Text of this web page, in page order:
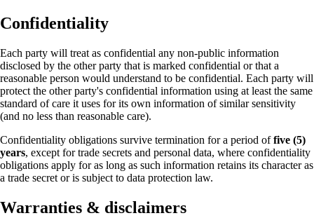
Confidentiality
Each party will treat as confidential any non-public information
disclosed by the other party that is marked confidential or that a
reasonable person would understand to be confidential. Each party will
protect the other party's confidential information using at least the same
standard of care it uses for its own information of similar sensitivity
(and no less than reasonable care).
Confidentiality obligations survive termination for a period offive (5)
years, except for trade secrets and personal data, where confidentiality
obligations apply for as long as such information retains its character as
a trade secret or is subject to data protection law.
Warranties & disclaimers
Necessary ALWAYS ON
session state, security, and your consent choice
itself. Cannot be disabled.
Performance
Help us improve identiqa.com by collecting
anonymized usage data — which pages are read,
where visitors come from, what works and what
doesn't. No personal data, no tracking across sites.
Marketing